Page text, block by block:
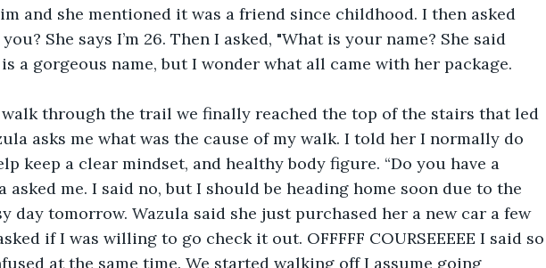
and she mentioned it was a friend since childhood. I then asked
She says I’m 26. Then I asked, "What is your name? She said
a gorgeous name, but I wonder what all came with her package.
asks me what was the cause of my walk. I told her I normally do
keep a clear mindset, and healthy body figure. “Do you have a
asked me. I said no, but I should be heading home soon due to the
day tomorrow. Wazula said she just purchased her a new car a few
if I was willing to go check it out. OFFFFF COURSEEEEE I said so
at the same time. We started walking off I assume going